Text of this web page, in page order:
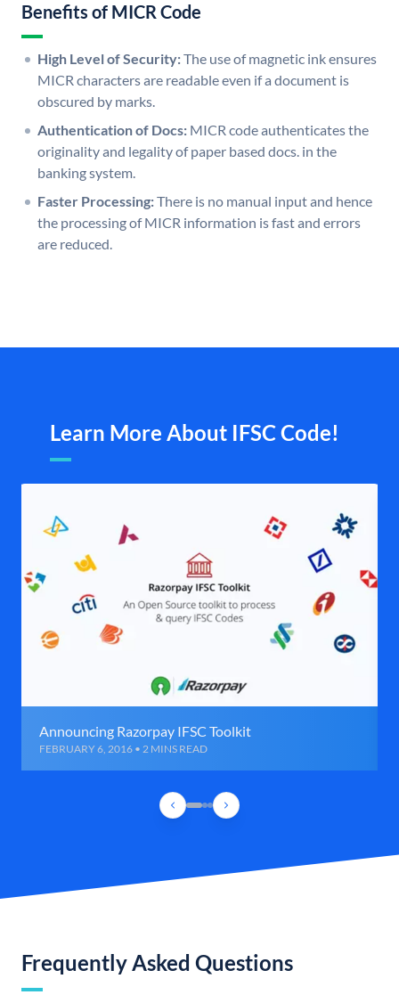
Benefits of MICR Code
High Level of Security:The use of magnetic ink ensures
MICR characters are readable even if a document is
obscured by marks.
Authentication of Docs: MICR code authenticates the
originality and legality of paper based docs. in the
banking system.
Faster Processing:There is no manual input and hence
the processing of MICR information is fast and errors
are reduced.
Learn More About IFSC Code!
Announcing Razorpay IFSC Toolkit
FEBRUARY 6, 2016 • 2 MINS READ
Frequently Asked Questions